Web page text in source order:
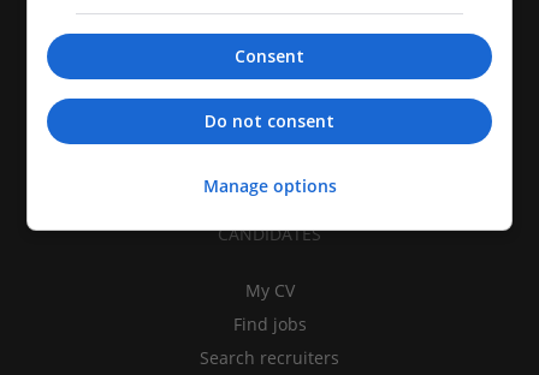
CANDIDATES
My CV
Find jobs
Search recruiters
Consent
Do not consent
Manage options